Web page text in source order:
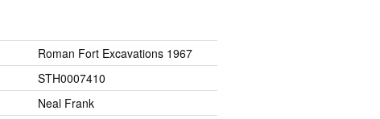
Roman Fort Excavations 1967
STH0007410
Neal Frank